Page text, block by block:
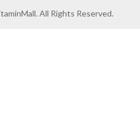
All Rights Reserved.